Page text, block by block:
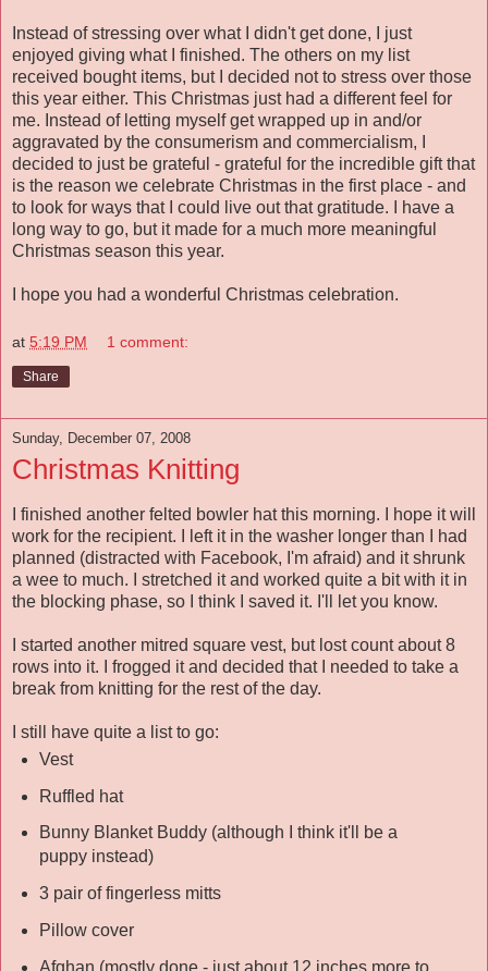
Instead of stressing over what I didn't get done, I just
enjoyed giving what I finished. The others on my list
received bought items, but I decided not to stress over those
this year either. This Christmas just had a different feel for
me. Instead of letting myself get wrapped up in and/or
aggravated by the consumerism and commercialism, I
decided to just be grateful - grateful for the incredible gift that
is the reason we celebrate Christmas in the first place - and
to look for ways that I could live out that gratitude. I have a
long way to go, but it made for a much more meaningful
Christmas season this year.
I hope you had a wonderful Christmas celebration.
at 5:19 PM 1 comment:
Share
Sunday, December 07, 2008
Christmas Knitting
I finished another felted bowler hat this morning. I hope it will
work for the recipient. I left it in the washer longer than I had
planned (distracted with Facebook, I'm afraid) and it shrunk
a wee to much. I stretched it and worked quite a bit with it in
the blocking phase, so I think I saved it. I'll let you know.
I started another mitred square vest, but lost count about 8
rows into it. I frogged it and decided that I needed to take a
break from knitting for the rest of the day.
I still have quite a list to go:
Vest
Ruffled hat
Bunny Blanket Buddy (although I think it'll be a
puppy instead)
3 pair of fingerless mitts
Pillow cover
Afghan (mostly done - just about 12 inches more to